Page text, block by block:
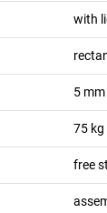
with
5 mm
75 kg
free